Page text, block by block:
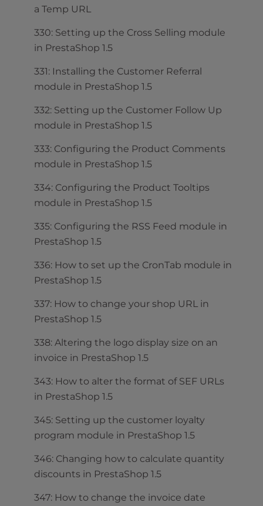
a Temp URL
330: Setting up the Cross Selling module
in PrestaShop 1.5
331: Installing the Customer Referral
module in PrestaShop 1.5
332: Setting up the Customer Follow Up
module in PrestaShop 1.5
333: Configuring the Product Comments
module in PrestaShop 1.5
334: Configuring the Product Tooltips
module in PrestaShop 1.5
335: Configuring the RSS Feed module in
PrestaShop 1.5
336: How to set up the CronTab module in
PrestaShop 1.5
337: How to change your shop URL in
PrestaShop 1.5
338: Altering the logo display size on an
invoice in PrestaShop 1.5
343: How to alter the format of SEF URLs
in PrestaShop 1.5
345: Setting up the customer loyalty
program module in PrestaShop 1.5
346: Changing how to calculate quantity
discounts in PrestaShop 1.5
347: How to change the invoice date